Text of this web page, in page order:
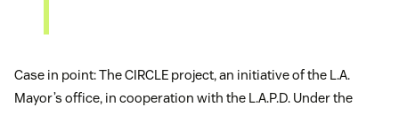
Case in point: The CIRCLE project, an initiative of the L.A.
Mayor’s office, in cooperation with the L.A.P.D. Under the